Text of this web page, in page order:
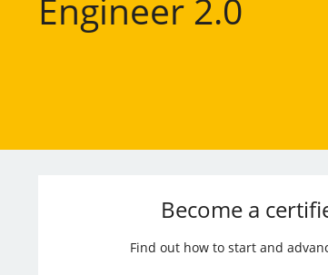
Engineer 2.0
Become a
Find out how to start and